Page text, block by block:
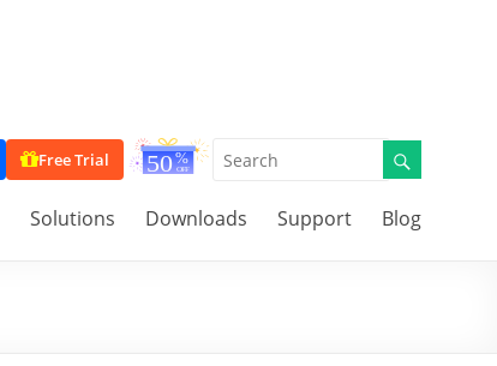
Free Trial
Solutions Downloads Support Blog